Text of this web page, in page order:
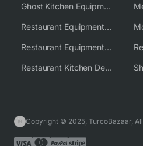
Ghost Kitchen Equipment Solutions
Restaurant Equipment USA
Restaurant Equipment Wholesale Supplier Worldwide
Restaurant Kitchen Design & Setup
Copyright © 2025, TurcoBazaar,